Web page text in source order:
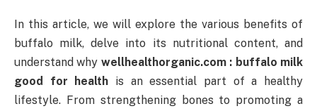
In this article, we will explore the various benefits of
buffalo milk, delve into its nutritional content, and
understand why wellhealthorganic.com : buffalo milk
good for health is an essential part of a healthy
lifestyle. From strengthening bones to promoting a